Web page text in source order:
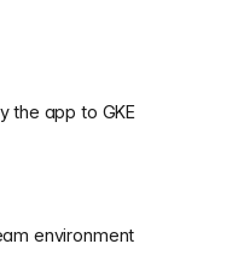
the app to GKE
environment